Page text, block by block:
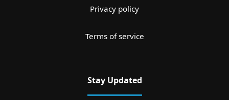
Privacy policy
Terms of service
Stay Updated